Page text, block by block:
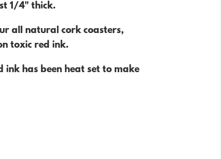
1/4" thick.
all natural cork coasters,
toxic red ink.
ink has been heat set to make